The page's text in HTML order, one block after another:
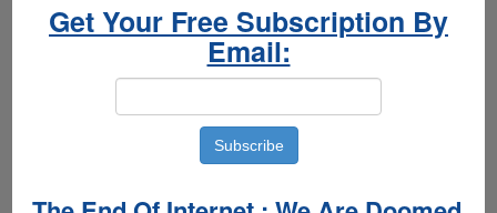
Get Your Free Subscription By
Email: